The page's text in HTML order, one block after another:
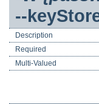
--
Description
Required
Multi-Valued